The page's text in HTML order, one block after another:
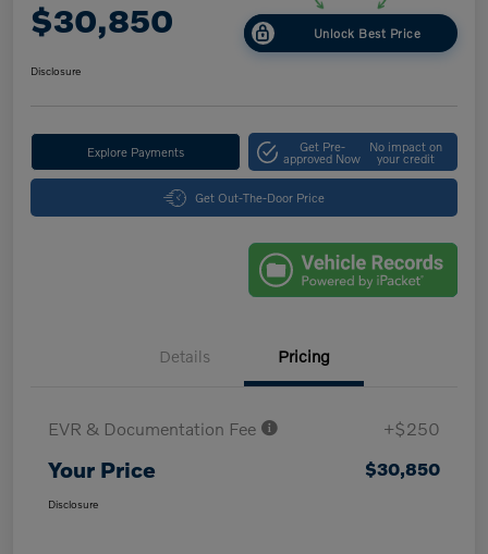
$30,850 Unlock Best Price
Disclosure
Explore Payments Get Pre-
approved Now
No impact on
your credit
Get Out-The-Door Price
Details Pricing
EVR & Documentation Fee +$250
Your Price $30,850
Disclosure